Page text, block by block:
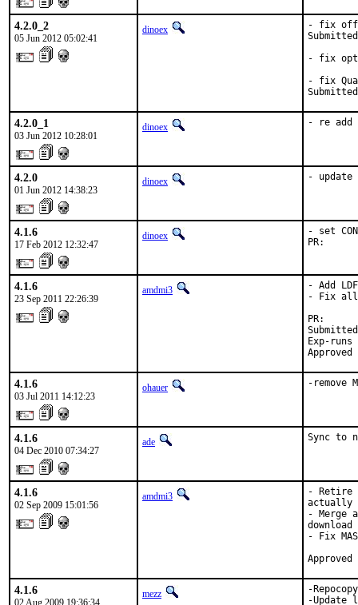
4.2.0_2
05 Jun 2012 05:02:41
dinoex
- fix
- fix
- fix
4.2.0_1
03 Jun 2012 10:28:01
dinoex - re add
4.2.0
01 Jun 2012 14:38:23
dinoex -
4.1.6
17 Feb 2012 12:32:47
dinoex
- set
PR:
4.1.6
23 Sep 2011 22:26:39
amdmi3
- Add
- Fix all
Exp-
4.1.6
03 Jul 2011 14:12:23
ohauer -remove
4.1.6
04 Dec 2010 07:34:27
ade Sync to
4.1.6
02 Sep 2009 15:01:56
amdmi3
- Retire
- Merge
- Fix
4.1.6
02 Aug 2009 19:36:34
mezz
-
-